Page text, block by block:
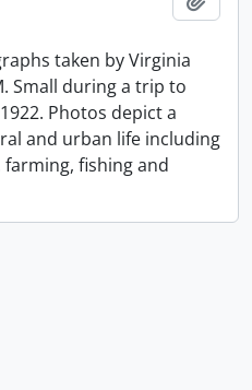
taken by Virginia
Small during a trip to
Photos depict a
and urban life including
fishing and